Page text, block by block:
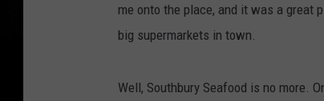
me onto the place, and it was a great
big supermarkets in town.
Well, Southbury Seafood is no more.